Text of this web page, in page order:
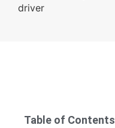
driver
Table of Contents